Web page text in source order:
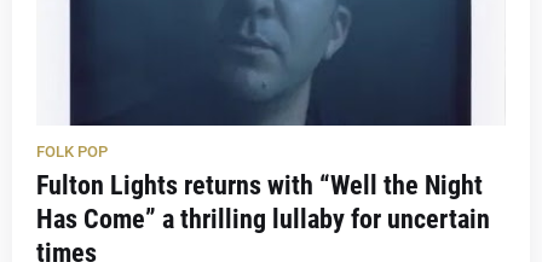
FOLK POP
Fulton Lights returns with “Well the Night
Has Come” a thrilling lullaby for uncertain
times